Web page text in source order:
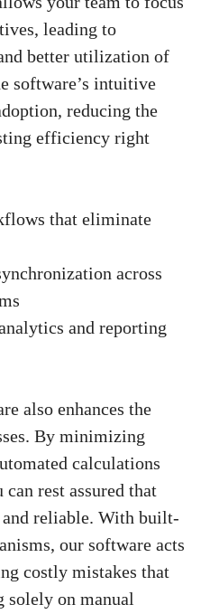
leading to
better utilization of
software’s intuitive
reducing the
efficiency right
that eliminate
across
and reporting
also enhances the
By minimizing
calculations
rest assured that
and reliable. With built-
our software acts
costly mistakes that
solely on manual